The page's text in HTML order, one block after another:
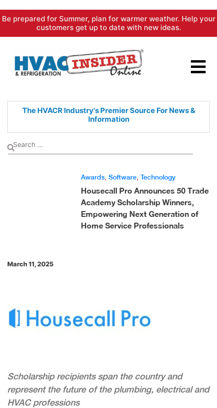
Skip
content
Be prepared for Summer, plan for warmer weather. Help your
customers get up to date with new ideas.
The HVACR Industry's PremierSource For News &
Information
Awards Software Technology
Housecall Pro Announces 50 Trade
Academy Scholarship Winners,
Empowering Next Generation of
Home Service Professionals
March 11, 2025
Scholarship recipients span the country and
represent the future of the plumbing, electrical and
HVAC professions